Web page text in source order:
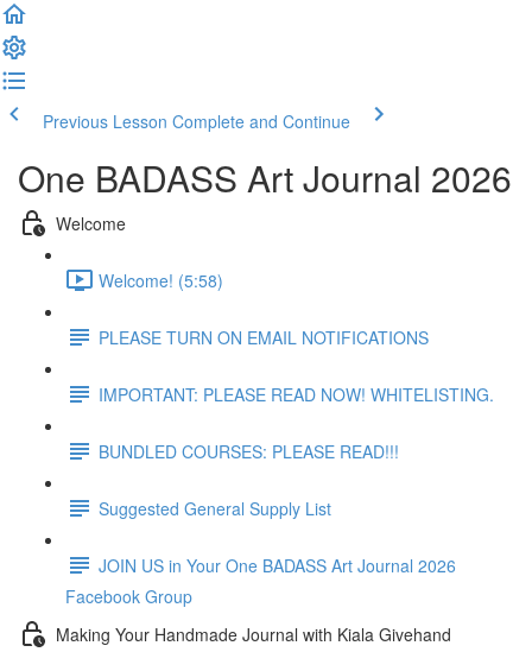
Previous Lesson Complete and Continue
One BADASS Art Journal 2026
Welcome
Welcome! (5:58)
PLEASE TURN ON EMAIL NOTIFICATIONS
IMPORTANT: PLEASE READ NOW! WHITELISTING.
BUNDLED COURSES: PLEASE READ!!!
Suggested General Supply List
JOIN US in Your One BADASS Art Journal 2026
Facebook Group
Making Your Handmade Journal with Kiala Givehand